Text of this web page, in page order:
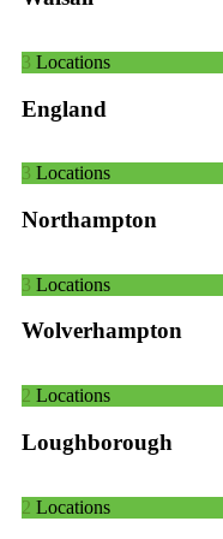
3 Locations
England
3 Locations
Northampton
3 Locations
Wolverhampton
2 Locations
Loughborough
2 Locations